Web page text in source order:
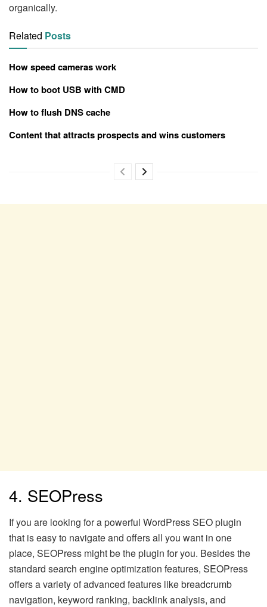
organically.
Related Posts
How speed cameras work
How to boot USB with CMD
How to flush DNS cache
Content that attracts prospects and wins customers
4. SEOPress
If you are looking for a powerful WordPress SEO plugin
that is easy to navigate and offers all you want in one
place, SEOPress might be the plugin for you. Besides the
standard search engine optimization features, SEOPress
offers a variety of advanced features like breadcrumb
navigation, keyword ranking, backlink analysis, and